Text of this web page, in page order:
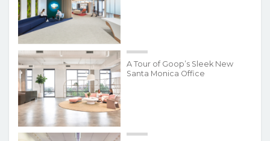
A Tour of Goop’s Sleek New
Santa Monica Office